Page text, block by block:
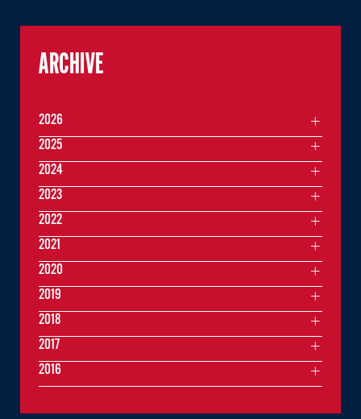
ARCHIVE
2026
2025
2024
2023
2022
2021
2020
2019
2018
2017
2016